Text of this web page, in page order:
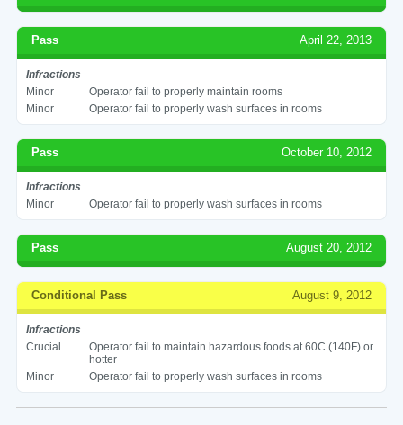
Pass April 22, 2013
Infractions
Minor
Operator fail to properly maintain rooms
Minor
Operator fail to properly wash surfaces in rooms
Pass October 10, 2012
Infractions
Minor
Operator fail to properly wash surfaces in rooms
Pass August 20, 2012
Conditional Pass August 9, 2012
Infractions
Crucial
Operator fail to maintain hazardous foods at 60C (140F) or
hotter
Minor
Operator fail to properly wash surfaces in rooms